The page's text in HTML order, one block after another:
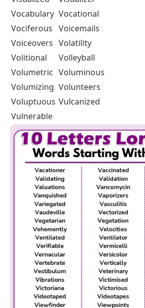
Vocabulary Vocational
Vociferous Voicemails
Voiceovers Volatility
Volitional
Volleyball
Volumetric Voluminous
Volumizing Volunteers
Voluptuous Vulcanized
Vulnerable